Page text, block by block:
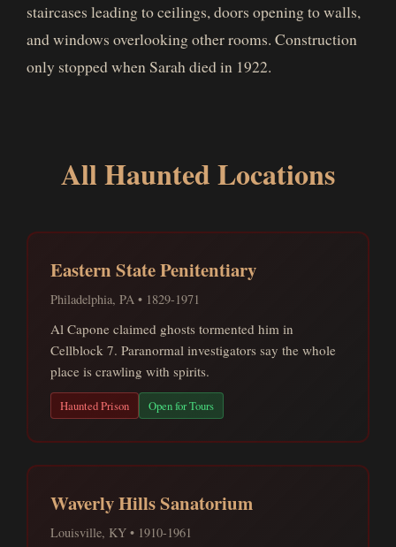
staircases leading to ceilings, doors opening to walls,
and windows overlooking other rooms. Construction
only stopped when Sarah died in 1922.
All Haunted Locations
Eastern State Penitentiary
Philadelphia, PA • 1829-1971
Al Capone claimed ghosts tormented him in
Cellblock 7. Paranormal investigators say the whole
place is crawling with spirits.
Haunted Prison Open for Tours
Waverly Hills Sanatorium
Louisville, KY • 1910-1961